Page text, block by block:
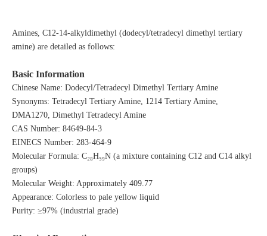
Amines, C12-14-alkyldimethyl (dodecyl/tetradecyl dimethyl tertiary
amine) are detailed as follows:
Basic Information
Chinese Name: Dodecyl/Tetradecyl Dimethyl Tertiary Amine
Synonyms: Tetradecyl Tertiary Amine, 1214 Tertiary Amine,
DMA1270, Dimethyl Tetradecyl Amine
CAS Number: 84649-84-3
EINECS Number: 283-464-9
Molecular Formula: C₂₈H₅₉N (a mixture containing C12 and C14 alkyl
groups)
Molecular Weight: Approximately 409.77
Appearance: Colorless to pale yellow liquid
Purity: ≥97% (industrial grade)